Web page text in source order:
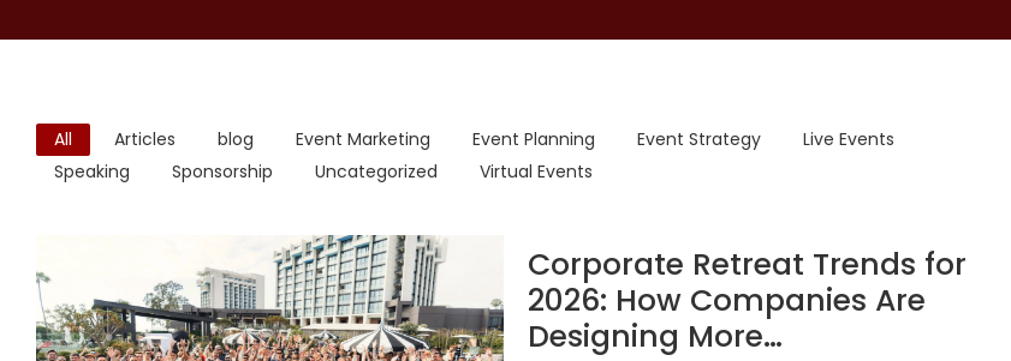
All Articles blog Event Marketing Event Planning Event Strategy
Live Events
Speaking
Sponsorship Uncategorized Virtual Events
Corporate Retreat Trends for
2026: How Companies Are
Designing More…